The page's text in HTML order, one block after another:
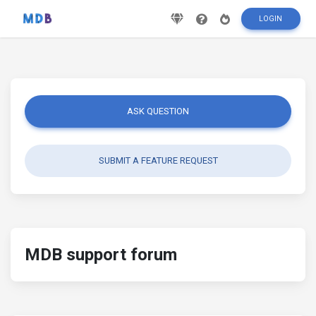
LOGIN
ASK QUESTION
SUBMIT A FEATURE REQUEST
MDB support forum